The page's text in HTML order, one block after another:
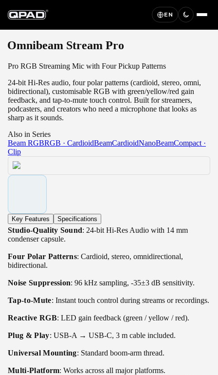
EN
Omnibeam Stream Pro
Pro RGB Streaming Mic with Four Pickup Patterns
24-bit Hi-Res audio, four polar patterns (cardioid, stereo, omni,
bidirectional), customisable RGB with green/yellow/red gain
feedback, and tap-to-mute touch control. Built for streamers,
podcasters, and creators who need a microphone that looks as
sharp as it sounds.
Also in Series
Beam RGBRGB · CardioidBeamCardioidNanoBeamCompact ·
Clip
Key Features Specifications
Studio-Quality Sound: 24-bit Hi-Res Audio with 14 mm
condenser capsule.
Four Polar Patterns: Cardioid, stereo, omnidirectional,
bidirectional.
Noise Suppression: 96 kHz sampling, -35±3 dB sensitivity.
Tap-to-Mute: Instant touch control during streams or recordings.
Reactive RGB: LED gain feedback (green / yellow / red).
Plug & Play: USB-A → USB-C, 3 m cable included.
Universal Mounting: Standard boom-arm thread.
Multi-Platform: Works across all major platforms.